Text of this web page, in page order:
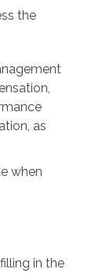
the
as
when
in the